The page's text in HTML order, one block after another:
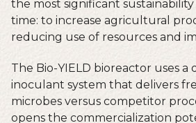
the most significant
time: to increase agricultural
reducing use of resources and
The Bio-YIELD bioreactor uses a
inoculant system that delivers
microbes versus competitor
opens the commercialization